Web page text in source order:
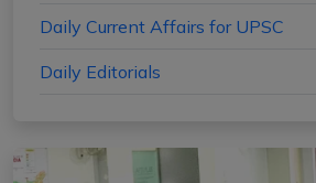
Daily Current Affairs for UPSC
Daily Editorials